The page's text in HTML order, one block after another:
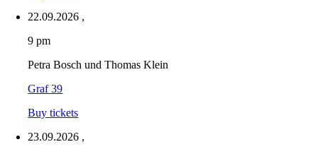
22.09.2026 ,
9 pm
Petra Bosch und Thomas Klein
Graf 39
Buy tickets
23.09.2026 ,